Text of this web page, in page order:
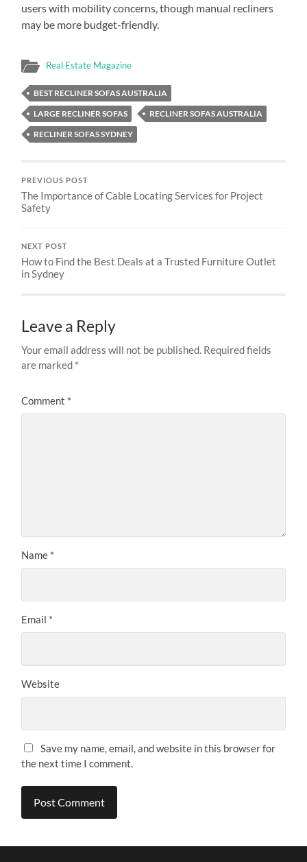
users with mobility concerns, though manual recliners
may be more budget-friendly.
Real Estate Magazine
BEST RECLINER SOFAS AUSTRALIA
LARGE RECLINER SOFAS
RECLINER SOFAS AUSTRALIA
RECLINER SOFAS SYDNEY
PREVIOUS POST
The Importance of Cable Locating Services for Project
Safety
NEXT POST
How to Find the Best Deals at a Trusted Furniture Outlet
in Sydney
Leave a Reply
Your email address will not be published. Required fields
are marked *
Comment *
Name *
Email *
Website
Save my name, email, and website in this browser for
the next time I comment.